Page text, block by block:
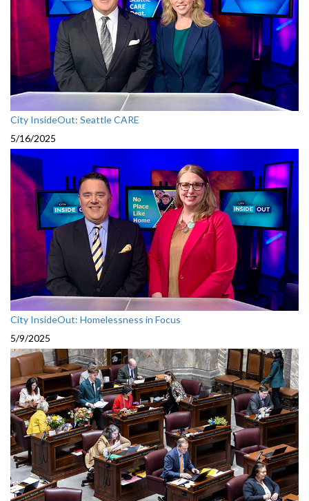
City InsideOut: Seattle CARE
5/16/2025
City InsideOut: Homelessness in Focus
5/9/2025